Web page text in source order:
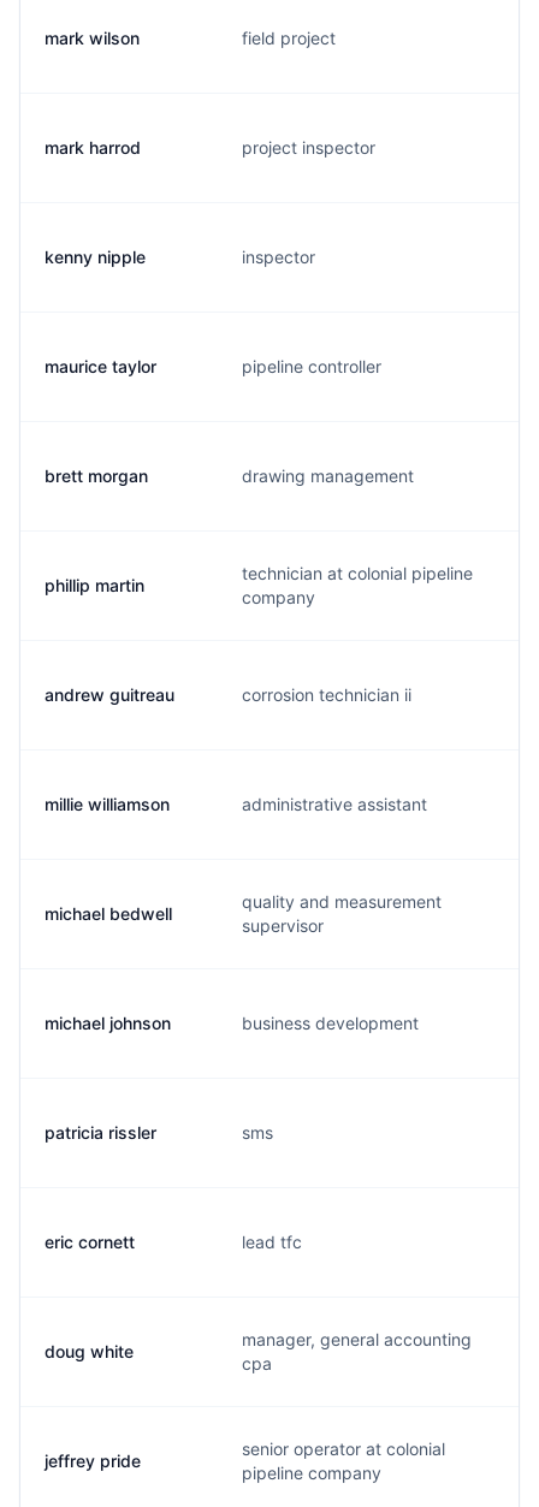
mark wilson field project
mark harrod project inspector
kenny nipple inspector
maurice taylor pipeline controller
brett morgan drawing management
phillip martin
technician at colonial pipeline
company
andrew guitreau corrosion technician ii
millie williamson administrative assistant
michael bedwell
quality and measurement
supervisor
michael johnson business development
patricia rissler sms
eric cornett lead tfc
doug white
manager, general accounting
cpa
jeffrey pride
senior operator at colonial
pipeline company